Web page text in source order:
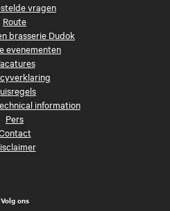
vragen
Route
brasserie Dudok
evenementen
information
Pers
Volg ons